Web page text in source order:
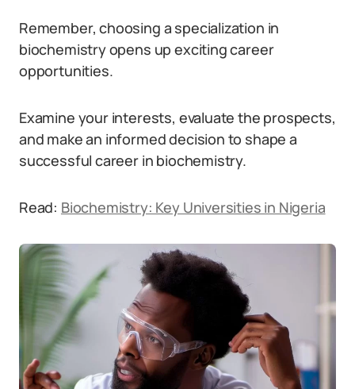
Remember, choosing a specialization in
biochemistry opens up exciting career
opportunities.
Examine your interests, evaluate the prospects,
and make an informed decision to shape a
successful career in biochemistry.
Read: Biochemistry: Key Universities in Nigeria